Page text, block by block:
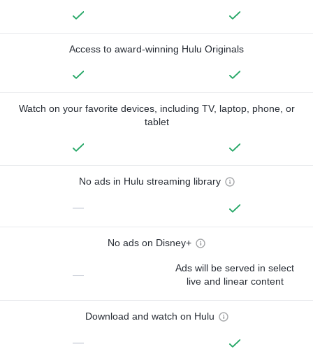
Access to award-winning Hulu Originals
Watch on your favorite devices, including TV, laptop, phone, or
tablet
No ads in Hulu streaming library
—
No ads on Disney+
—
Ads will be served in select
live and linear content
Download and watch on Hulu
—